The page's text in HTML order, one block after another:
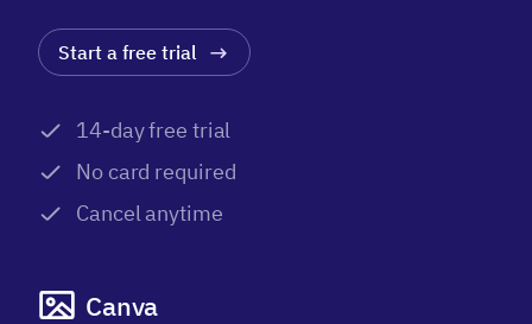
Start a free trial
14-day free trial
No card required
Cancel anytime
Canva